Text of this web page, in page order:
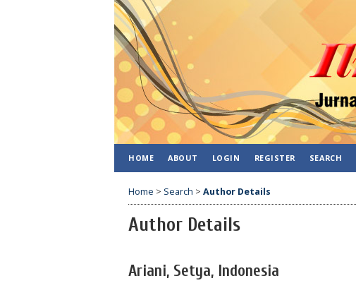
HOME ABOUT LOGIN REGISTER SEARCH
Home > Search > Author Details
Author Details
Ariani, Setya, Indonesia